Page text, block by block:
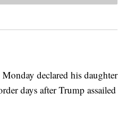
declared his daughter
days after Trump assailed